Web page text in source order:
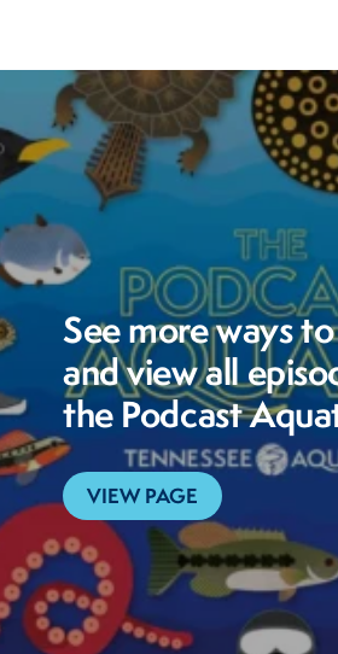
See more ways
and view all
the Podcast
VIEW PAGE